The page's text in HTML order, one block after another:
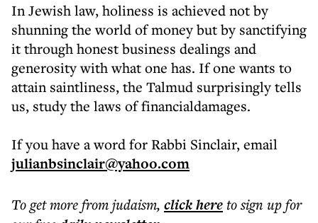
In Jewish law, holiness is achieved not by
shunning the world of money but by sanctifying
it through honest business dealings and
generosity with what one has. If one wants to
attain saintliness, the Talmud surprisingly tells
us, study the laws of financialdamages.
If you have a word for Rabbi Sinclair, email
julianbsinclair@yahoo.com
To get morefrom judaism, click hereto sign up for